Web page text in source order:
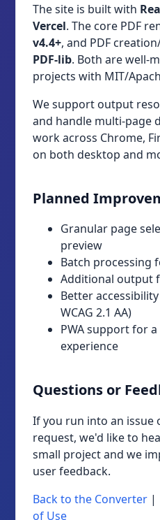
The site is built with
Vercel. The core PDF
v4.4+, and PDF
PDF-lib. Both are well-
projects with MIT/
We support output
and handle multi-page
work across Chrome,
on both desktop and
Planned
Granular page
preview
Batch processing
Additional output
Better
WCAG 2.1 AA)
PWA support for
experience
Questions or
If you run into an issue
request, we'd like to
small project and we
user feedback.
Back to the Converter |
of Use